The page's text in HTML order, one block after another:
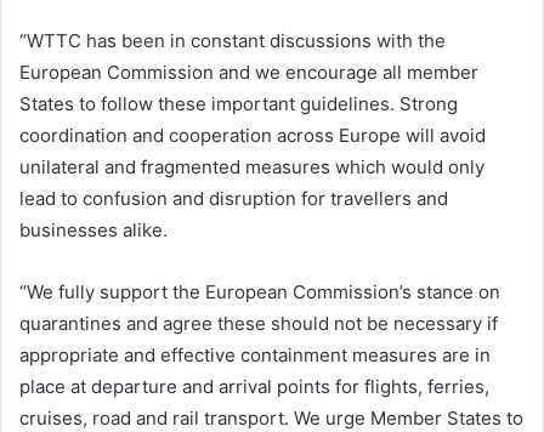
“WTTC has been in constant discussions with the
European Commission and we encourage all member
States to follow these important guidelines. Strong
coordination and cooperation across Europe will avoid
unilateral and fragmented measures which would only
lead to confusion and disruption for travellers and
businesses alike.
“We fully support the European Commission’s stance on
quarantines and agree these should not be necessary if
appropriate and effective containment measures are in
place at departure and arrival points for flights, ferries,
cruises, road and rail transport. We urge Member States to